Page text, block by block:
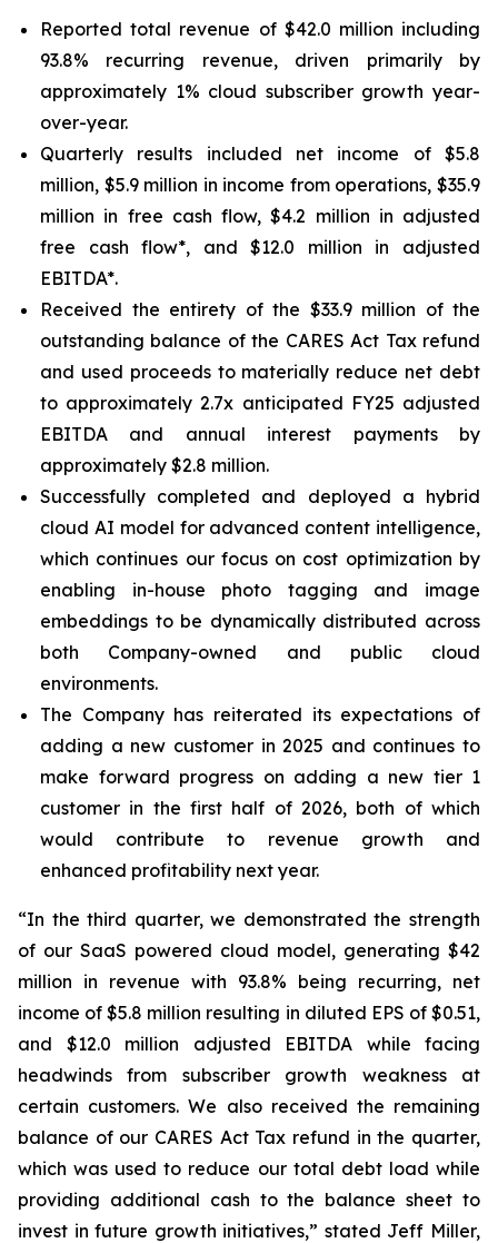
Reported total revenue of $42.0 million including
93.8% recurring revenue, driven primarily by
approximately 1% cloud subscriber growth year-
over-year.
Quarterly results included net income of $5.8
million, $5.9 million in income from operations, $35.9
million in free cash flow, $4.2 million in adjusted
free cash flow*, and $12.0 million in adjusted
EBITDA*.
Received the entirety of the $33.9 million of the
outstanding balance of the CARES Act Tax refund
and used proceeds to materially reduce net debt
to approximately 2.7x anticipated FY25 adjusted
EBITDA and annual interest payments by
approximately $2.8 million.
Successfully completed and deployed a hybrid
cloud AI model for advanced content intelligence,
which continues our focus on cost optimization by
enabling in-house photo tagging and image
embeddings to be dynamically distributed across
both Company-owned and public cloud
environments.
The Company has reiterated its expectations of
adding a new customer in 2025 and continues to
make forward progress on adding a new tier 1
customer in the first half of 2026, both of which
would contribute to revenue growth and
enhanced profitability next year.
“In the third quarter, we demonstrated the strength
of our SaaS powered cloud model, generating $42
million in revenue with 93.8% being recurring, net
income of $5.8 million resulting in diluted EPS of $0.51,
and $12.0 million adjusted EBITDA while facing
headwinds from subscriber growth weakness at
certain customers. We also received the remaining
balance of our CARES Act Tax refund in the quarter,
which was used to reduce our total debt load while
providing additional cash to the balance sheet to
invest in future growth initiatives,” stated Jeff Miller,